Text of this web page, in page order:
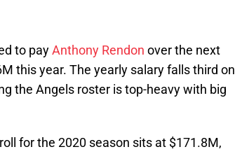
to payAnthony Rendon over the next
this year. The yearly salary falls third on
the Angels roster is top-heavy with big
for the 2020 season sits at $171.8M,